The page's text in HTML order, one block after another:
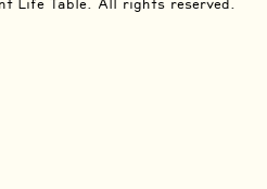
Life Table. All rights reserved.